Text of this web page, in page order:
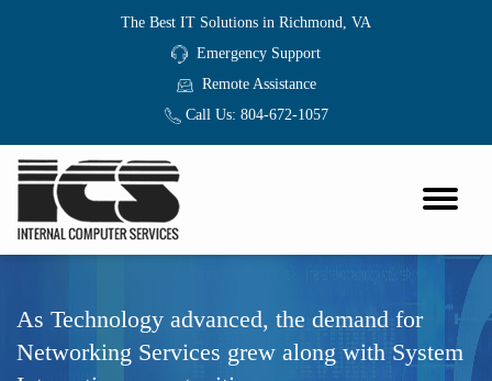
The Best IT Solutions in Richmond, VA
Emergency Support
Remote Assistance
Call Us: 804-672-1057
As Technology advanced, the demand for
Networking Services grew along with System